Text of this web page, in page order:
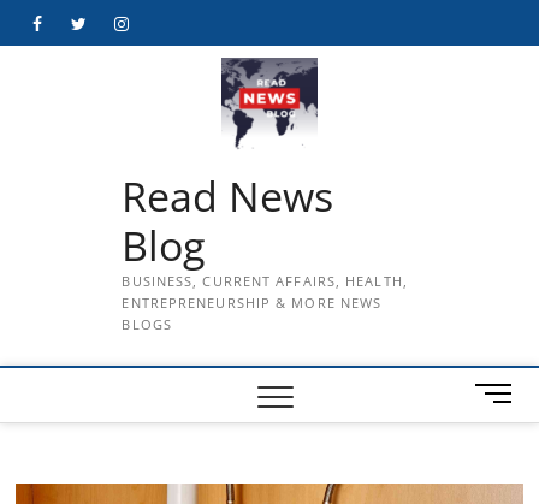
FacebookTwitterInstagram
Read News
Blog
BUSINESS, CURRENT AFFAIRS, HEALTH,
ENTREPRENEURSHIP & MORE NEWS
BLOGS
M
e